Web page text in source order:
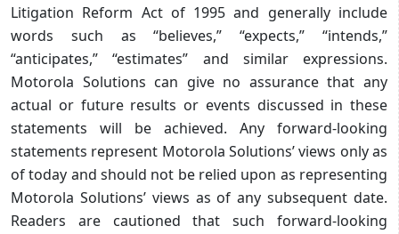
Litigation Reform Act of 1995 and generally include
words such as “believes,” “expects,” “intends,”
“anticipates,” “estimates” and similar expressions.
Motorola Solutions can give no assurance that any
actual or future results or events discussed in these
statements will be achieved. Any forward-looking
statements represent Motorola Solutions’ views only as
of today and should not be relied upon as representing
Motorola Solutions’ views as of any subsequent date.
Readers are cautioned that such forward-looking